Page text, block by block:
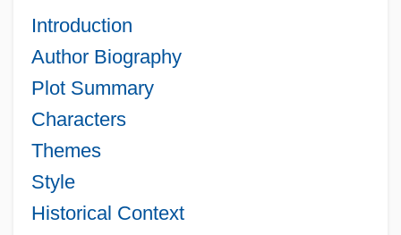
Introduction
Author Biography
Plot Summary
Characters
Themes
Style
Historical Context